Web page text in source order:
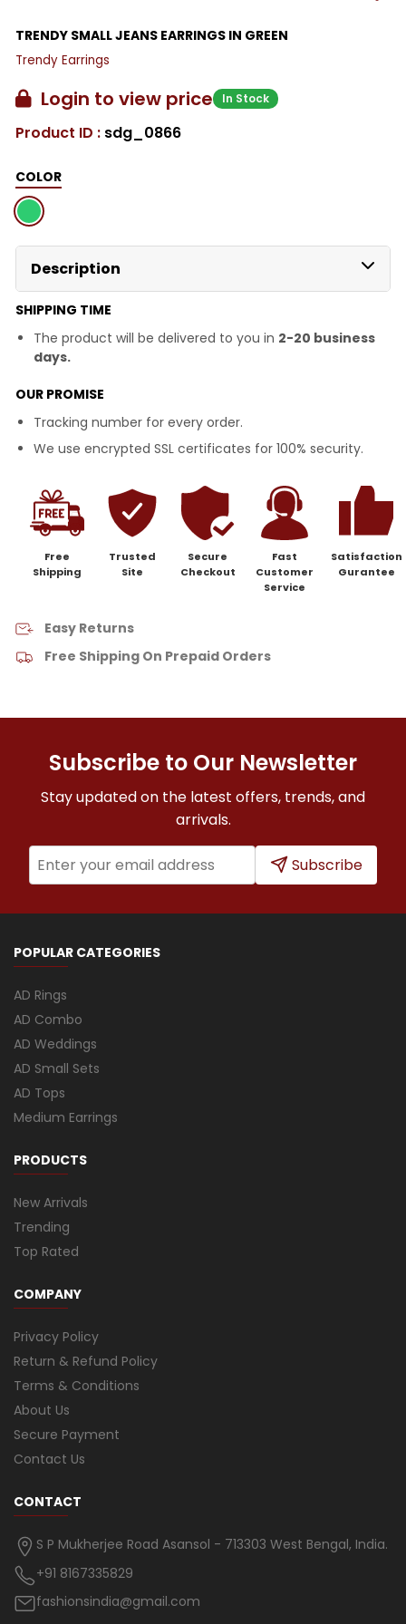
TRENDY SMALL JEANS EARRINGS IN GREEN
Trendy Earrings
Login to view price In Stock
Product ID : sdg_0866
COLOR
Description
SHIPPING TIME
The product will be delivered to you in 2-20 business
days.
OUR PROMISE
Tracking number for every order.
We use encrypted SSL certificates for 100% security.
Free
Shipping
Trusted
Site
Secure
Checkout
Fast
Customer
Service
Satisfaction
Gurantee
Easy Returns
Free Shipping On Prepaid Orders
Subscribe to Our Newsletter
Stay updated on the latest offers, trends, and
arrivals.
Subscribe
POPULAR CATEGORIES
AD Rings
AD Combo
AD Weddings
AD Small Sets
AD Tops
Medium Earrings
PRODUCTS
New Arrivals
Trending
Top Rated
COMPANY
Privacy Policy
Return & Refund Policy
Terms & Conditions
About Us
Secure Payment
Contact Us
CONTACT
S P Mukherjee Road Asansol - 713303 West Bengal, India.
+91 8167335829
fashionsindia@gmail.com